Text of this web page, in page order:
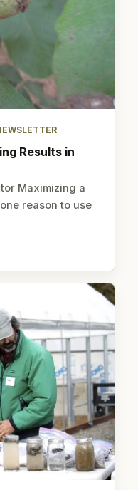
Results in
Maximizing a
reason to use